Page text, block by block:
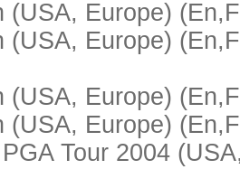
(USA, Europe)
(USA, Europe)
(USA, Europe)
(USA, Europe)
Tour 2004